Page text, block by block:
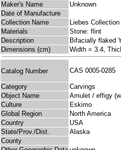
Maker's Name
Unknown
Date of Manufacture
Collection Name
Liebes
Materials
Stone: flint
Description
Bifacially flaked
Dimensions (cm)
Width = 3.4,
Catalog Number CAS 0005-0285
Category
Carvings
Object Name
Amulet / effigy
Culture
Eskimo
Global Region
North America
Country
USA
State/Prov./Dist.
Alaska
County